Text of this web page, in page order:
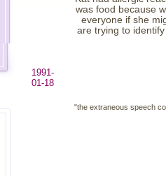
was food because
everyone if she
are trying to
1991-
01-18
"the extraneous speech